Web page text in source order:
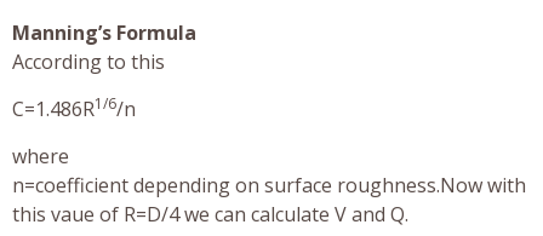
Manning’s Formula
According to this
C=1.486R1/6/n
where
n=coefficient depending on surface roughness.Now with
this vaue of R=D/4 we can calculate V and Q.